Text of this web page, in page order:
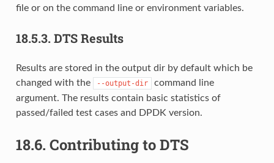
file or on the command line or environment variables.
18.5.3. DTS Results
Results are stored in the output dir by default which be
changed with the
--output-dir
command line
argument. The results contain basic statistics of
passed/failed test cases and DPDK version.
18.6. Contributing to DTS